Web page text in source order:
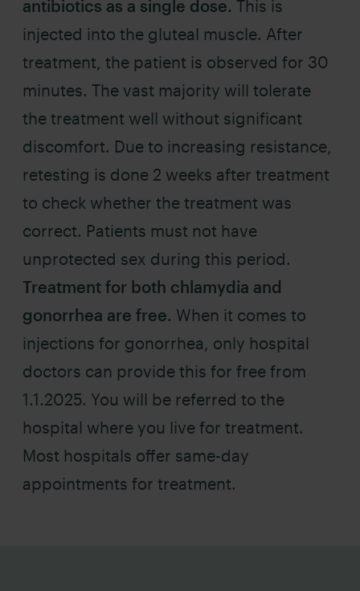
antibiotics as a single dose. This is
injected into the gluteal muscle. After
treatment, the patient is observed for 30
minutes. The vast majority will tolerate
the treatment well without significant
discomfort. Due to increasing resistance,
retesting is done 2 weeks after treatment
to check whether the treatment was
correct. Patients must not have
unprotected sex during this period.
Treatment for both chlamydia and
gonorrhea are free. When it comes to
injections for gonorrhea, only hospital
doctors can provide this for free from
1.1.2025. You will be referred to the
hospital where you live for treatment.
Most hospitals offer same-day
appointments for treatment.